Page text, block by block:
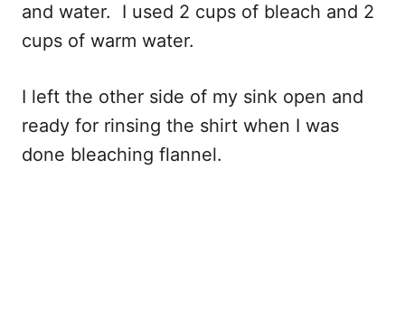
and water. I used 2 cups of bleach and 2
cups of warm water.
I left the other side of my sink open and
ready for rinsing the shirt when I was
done bleaching flannel.